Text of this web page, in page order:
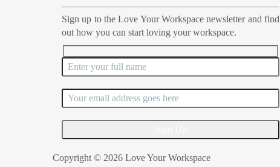
Sign up to the Love Your Workspace newsletter and find
out how you can start loving your workspace.
Copyright © 2026 Love Your Workspace